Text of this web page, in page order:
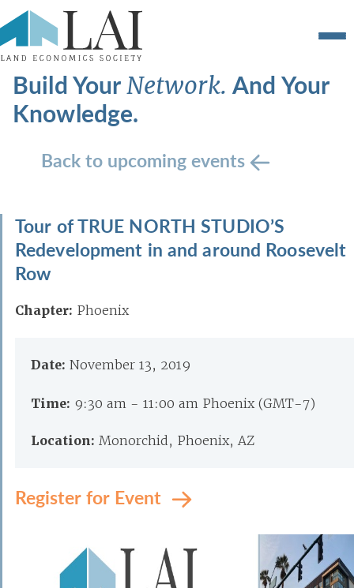
Build YourNetwork.And Your
Knowledge.
Back to upcoming events
Tour of TRUE NORTH STUDIO’S
Redevelopment in and around Roosevelt
Row
Chapter: Phoenix
Date: November 13, 2019
Time: 9:30 am - 11:00 am Phoenix (GMT-7)
Location: Monorchid, Phoenix, AZ
Register for Event